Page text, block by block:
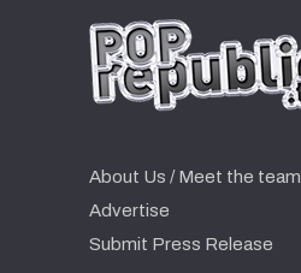
About Us / Meet the team
Advertise
Submit Press Release